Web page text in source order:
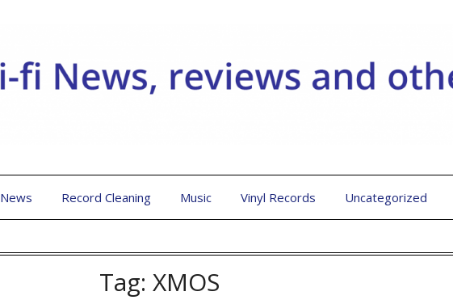
News Record Cleaning Music Vinyl Records Uncategorized
Tag: XMOS